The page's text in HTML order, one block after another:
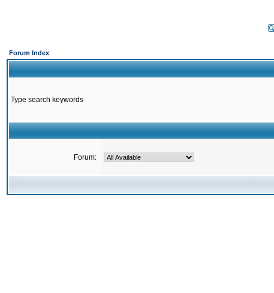
Forum Index
Type search keywords
Forum: